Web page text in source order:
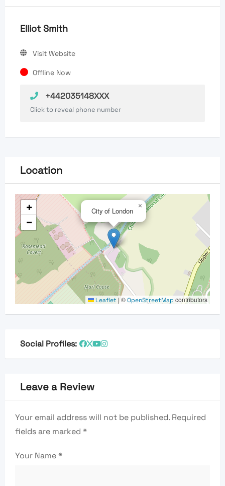
Elliot Smith
Visit Website
Offline Now
+442035148XXX
Click to reveal phone number
Location
City of London ×
+
−
Leaflet | ©OpenStreetMap contributors
Social Profiles:
Leave a Review
Your email address will not be published. Required
fields are marked *
Your Name*